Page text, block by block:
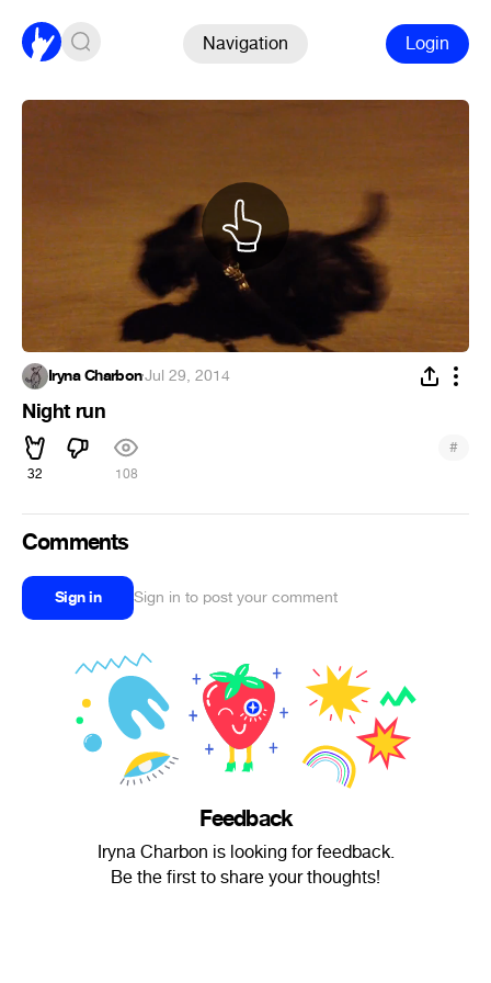
Navigation Login
Iryna Charbon·Jul 29, 2014
Night run
32 108
#
Comments
Sign in Sign in to post your comment
Feedback
Iryna Charbon is looking for feedback.
Be the first to share your thoughts!